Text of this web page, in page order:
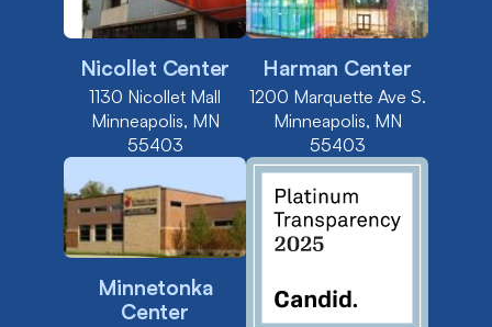
Nicollet Center
1130 Nicollet Mall
Minneapolis, MN
55403
Harman Center
1200 Marquette Ave S.
Minneapolis, MN
55403
Minnetonka
Center